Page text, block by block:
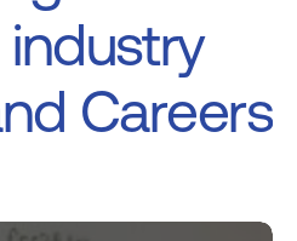
industry
nd Careers